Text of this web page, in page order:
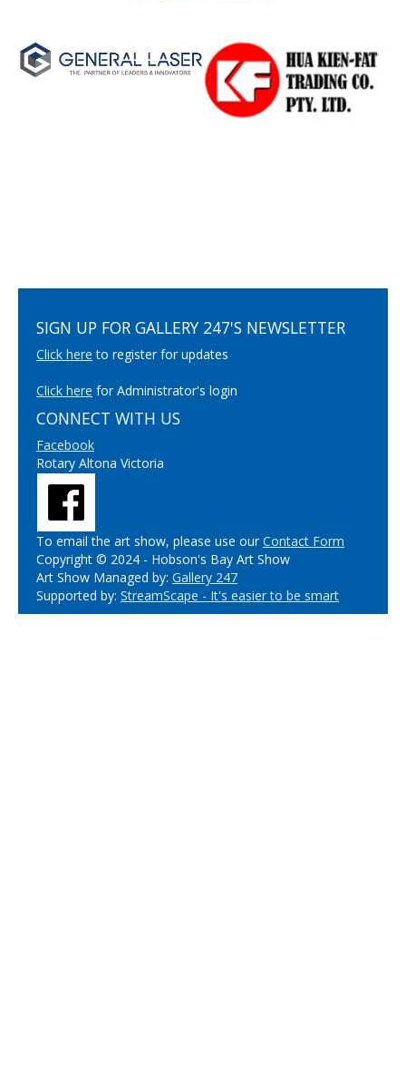
SIGN UP FOR GALLERY 247'S NEWSLETTER
Click here to register for updates
Click here for Administrator's login
CONNECT WITH US
Facebook
Rotary Altona Victoria
To email the art show, please use ourContact Form
Copyright © 2024 - Hobson's Bay Art Show
Art Show Managed by: Gallery 247
Supported by: StreamScape - It's easier to be smart